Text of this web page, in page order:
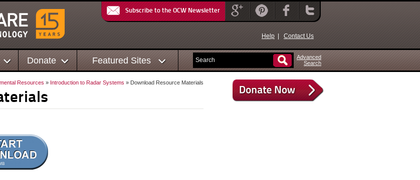
Subscribe to the OCW Newsletter
Help Contact Us
Donate Featured Sites
Advanced
Search
Resources » Introduction to Radar Systems » Download Resource Materials